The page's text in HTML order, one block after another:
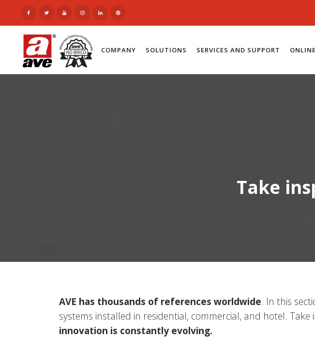
COMPANY SOLUTIONS SERVICES AND SUPPORT
Take
AVE has thousands of references worldwide. In this
systems installed in residential, commercial, and hotel.
innovation is constantly evolving.